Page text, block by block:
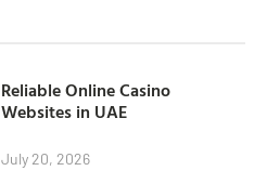
Reliable Online Casino
Websites in UAE
July 20, 2026